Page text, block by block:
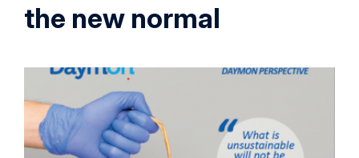
the new normal